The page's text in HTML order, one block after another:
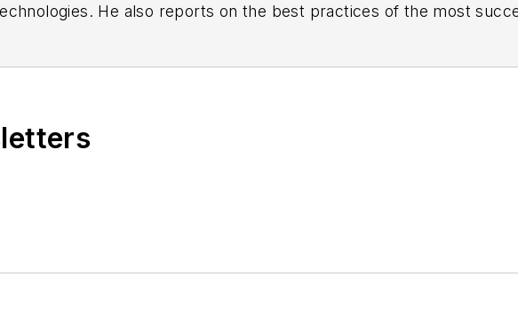
He also reports on the best practices of the most
from Ohio University.